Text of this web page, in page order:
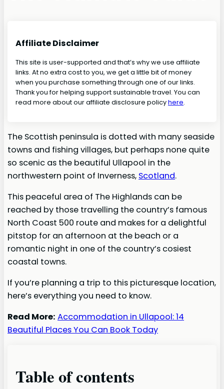
Affiliate Disclaimer
This site is user-supported and that’s why we use affiliate
links. At no extra cost to you, we get a little bit of money
when you purchase something through one of our links.
Thank you for helping support sustainable travel. You can
read more about our affiliate disclosure policyhere.
The Scottish peninsula is dotted with many seaside
towns and fishing villages, but perhaps none quite
so scenic as the beautiful Ullapool in the
northwestern point of Inverness, Scotland.
This peaceful area of The Highlands can be
reached by those travelling the country’s famous
North Coast 500 route and makes for a delightful
pitstop for an afternoon at the beach or a
romantic night in one of the country’s cosiest
coastal towns.
If you’re planning a trip to this picturesque location,
here’s everything you need to know.
Read More: Accommodation in Ullapool: 14
Beautiful Places You Can Book Today
Table of contents